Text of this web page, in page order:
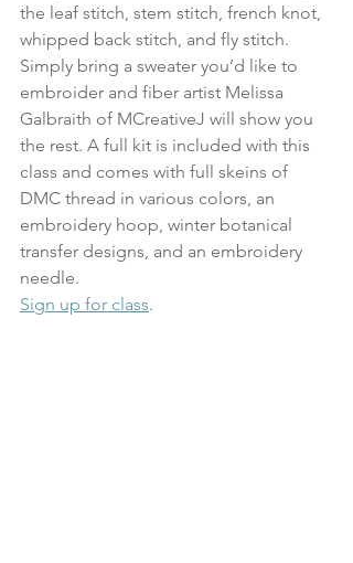
the leaf stitch, stem stitch, french knot,
whipped back stitch, and fly stitch.
Simply bring a sweater you’d like to
embroider and fiber artist Melissa
Galbraith of MCreativeJ will show you
the rest. A full kit is included with this
class and comes with full skeins of
DMC thread in various colors, an
embroidery hoop, winter botanical
transfer designs, and an embroidery
needle.
Sign up for class.